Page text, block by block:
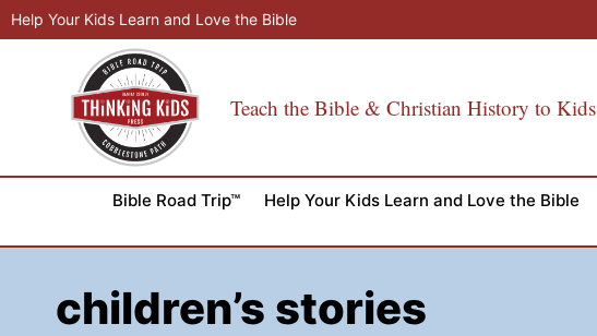
Skip
to
Help Your Kids Learn and Love the Bible
Teach the Bible & Christian History to Kids
Bible Road Trip™ Help Your Kids Learn and Love the Bible
children’s stories